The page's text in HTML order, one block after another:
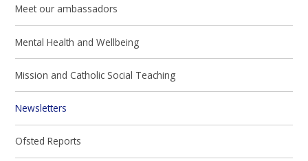
Meet our ambassadors
Mental Health and Wellbeing
Mission and Catholic Social Teaching
Newsletters
Ofsted Reports